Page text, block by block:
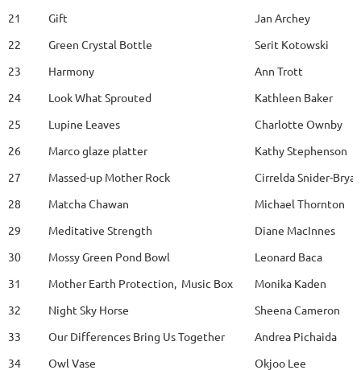
21
Gift
Jan Archey
22
Green Crystal Bottle
Serit Kotowski
23
Harmony
Ann Trott
24
Look What Sprouted
Kathleen Baker
25
Lupine Leaves
Charlotte Ownby
26
Marco glaze platter
Kathy Stephenson
27
Massed-up Mother Rock
Cirrelda Snider-Bryan
28
Matcha Chawan
Michael Thornton
29
Meditative Strength
Diane MacInnes
30
Mossy Green Pond Bowl
Leonard Baca
31
Mother Earth Protection, Music Box
Monika Kaden
32
Night Sky Horse
Sheena Cameron
33
Our Differences Bring Us Together
Andrea Pichaida
34
Owl Vase
Okjoo Lee